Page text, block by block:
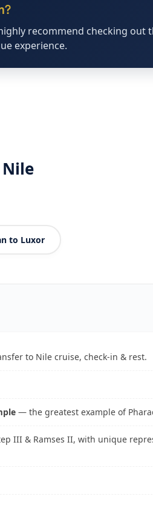
recommend checking out
experience.
to Luxor
to Nile cruise, check-in & rest.
— the greatest example of
III & Ramses II, with unique